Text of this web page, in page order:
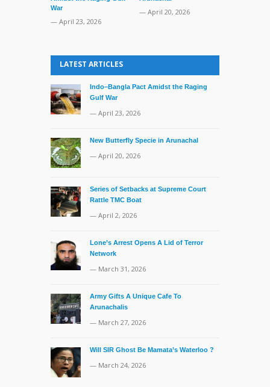
War
— April 23, 2026
— April 20, 2026
LATEST ARTICLES
Indo–Bangla Pact Amidst the Raging
Gulf War
— April 23, 2026
New Butterfly Specie in Arunachal
— April 20, 2026
Series of Setbacks at Supreme Court
Rattle TMC Boat
— April 2, 2026
Lone’s Arrest Opens A Lid of Terror
Network
— March 31, 2026
Army Gifts A Unique Cafe To
Arunachalis
— March 27, 2026
Will SIR Ghost Be Mamata’s Waterloo ?
— March 24, 2026